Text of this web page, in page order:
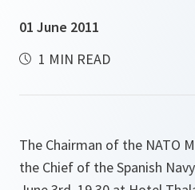
01 June 2011
1 MIN READ
The Chairman of the NATO
the Chief of the Spanish